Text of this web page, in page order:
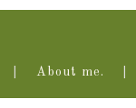
About me.